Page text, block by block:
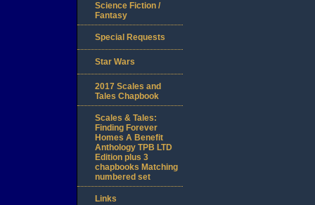
Science Fiction /
Fantasy
Special Requests
Star Wars
2017 Scales and
Tales Chapbook
Scales & Tales:
Finding Forever
Homes A Benefit
Anthology TPB LTD
Edition plus 3
chapbooks Matching
numbered set
Links